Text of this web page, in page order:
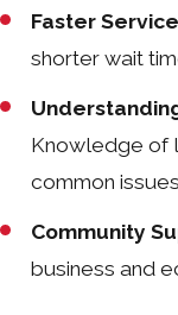
Faster
shorter wait
Knowledge of
common
Community
business and